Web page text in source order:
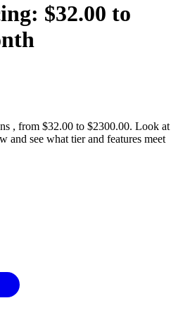
$32.00 to
, from $32.00 to $2300.00. Look at
and see what tier and features meet